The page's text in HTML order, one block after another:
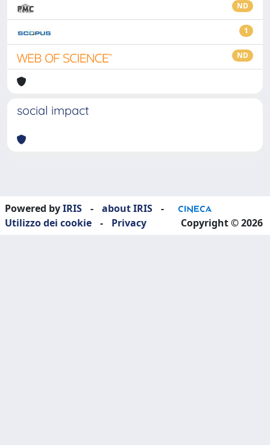
ND
1
ND
social impact
Powered byIRIS - about IRIS
-
Utilizzo dei cookie
- Privacy Copyright © 2026